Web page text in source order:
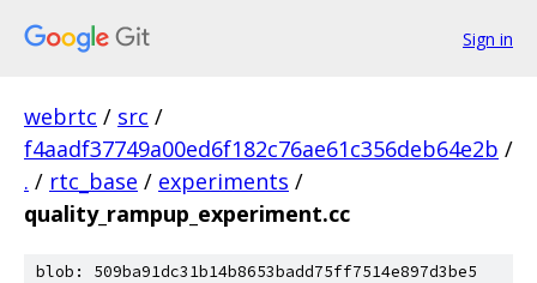
Sign in
webrtc / src /
f4aadf37749a00ed6f182c76ae61c356deb64e2b /
. / rtc_base / experiments /
quality_rampup_experiment.cc
blob: 509ba91dc31b14b8653badd75ff7514e897d3be5